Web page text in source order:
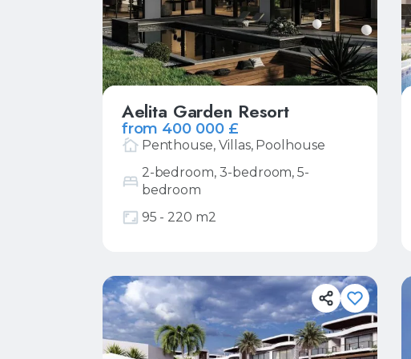
Aelita Garden Resort
from 400 000 £
Penthouse, Villas, Poolhouse
2-bedroom, 3-bedroom, 5-
bedroom
95 - 220 m2
More